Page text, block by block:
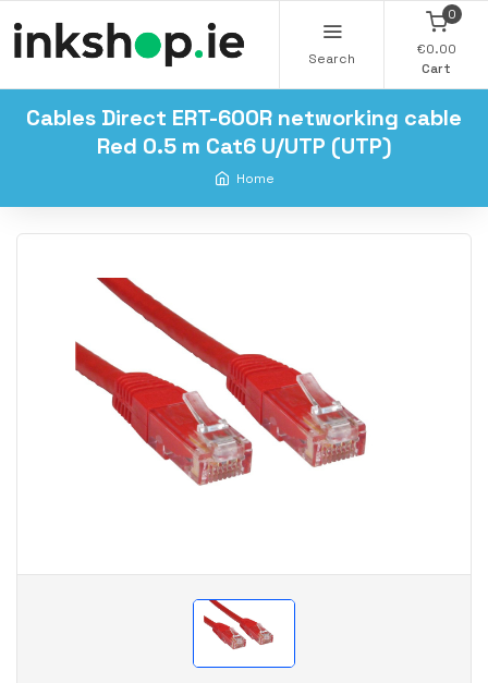
Search
0
€0.00
Cart
Cables Direct ERT-600R networking cable
Red 0.5 m Cat6 U/UTP (UTP)
Home